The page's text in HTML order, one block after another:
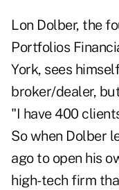
Lon Dolber, the
Portfolios
York, sees
broker/dealer,
"I have 400
So when Dolber
ago to open his
high-tech firm